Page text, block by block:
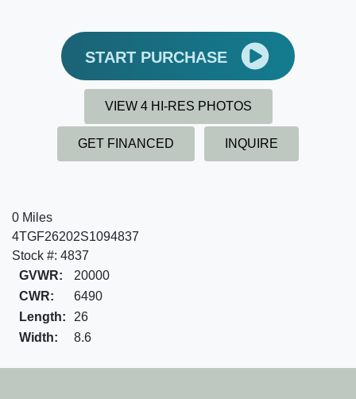
START PURCHASE
VIEW 4 HI-RES PHOTOS
GET FINANCED INQUIRE
0 Miles
4TGF26202S1094837
Stock #: 4837
GVWR:
20000
CWR:
6490
Length:
26
Width:
8.6